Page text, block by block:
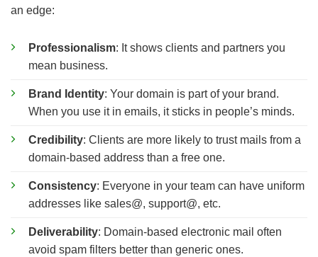
an edge:
Professionalism: It shows clients and partners you
mean business.
Brand Identity: Your domain is part of your brand.
When you use it in emails, it sticks in people’s minds.
Credibility: Clients are more likely to trust mails from a
domain-based address than a free one.
Consistency: Everyone in your team can have uniform
addresses like sales@, support@, etc.
Deliverability: Domain-based electronic mail often
avoid spam filters better than generic ones.